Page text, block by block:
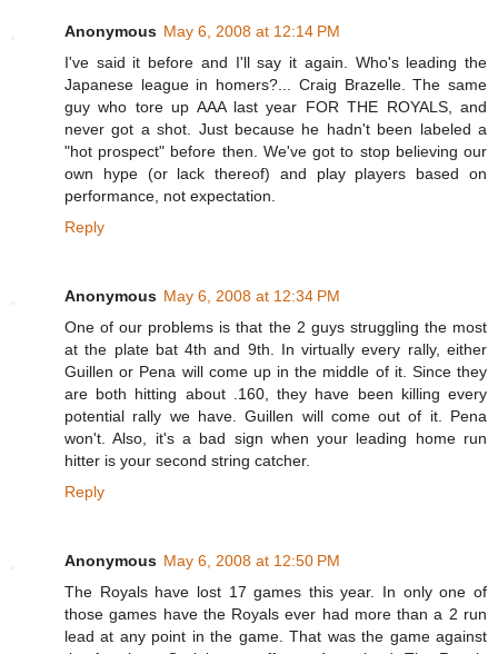
Anonymous May 6, 2008 at 12:14 PM
I've said it before and I'll say it again. Who's leading the
Japanese league in homers?... Craig Brazelle. The same
guy who tore up AAA last year FOR THE ROYALS, and
never got a shot. Just because he hadn't been labeled a
"hot prospect" before then. We've got to stop believing our
own hype (or lack thereof) and play players based on
performance, not expectation.
Reply
Anonymous May 6, 2008 at 12:34 PM
One of our problems is that the 2 guys struggling the most
at the plate bat 4th and 9th. In virtually every rally, either
Guillen or Pena will come up in the middle of it. Since they
are both hitting about .160, they have been killing every
potential rally we have. Guillen will come out of it. Pena
won't. Also, it's a bad sign when your leading home run
hitter is your second string catcher.
Reply
Anonymous May 6, 2008 at 12:50 PM
The Royals have lost 17 games this year. In only one of
those games have the Royals ever had more than a 2 run
lead at any point in the game. That was the game against